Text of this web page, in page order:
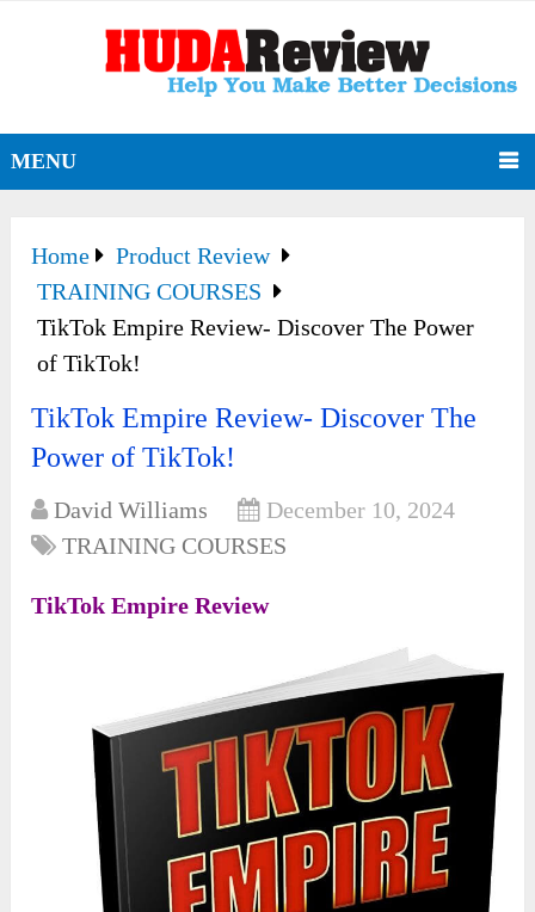
MENU
Home
Product Review
TRAINING COURSES
TikTok Empire Review- Discover The Power
of TikTok!
TikTok Empire Review- Discover The
Power of TikTok!
David Williams
December 10, 2024
TRAINING COURSES
TikTok Empire Review